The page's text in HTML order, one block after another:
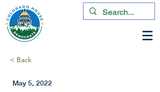
< Back
May 5, 2022